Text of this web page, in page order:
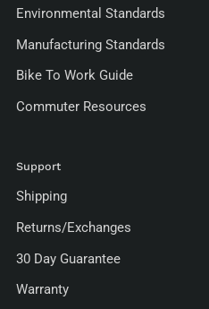
Environmental Standards
Manufacturing Standards
Bike To Work Guide
Commuter Resources
Support
Shipping
Returns/Exchanges
30 Day Guarantee
Warranty